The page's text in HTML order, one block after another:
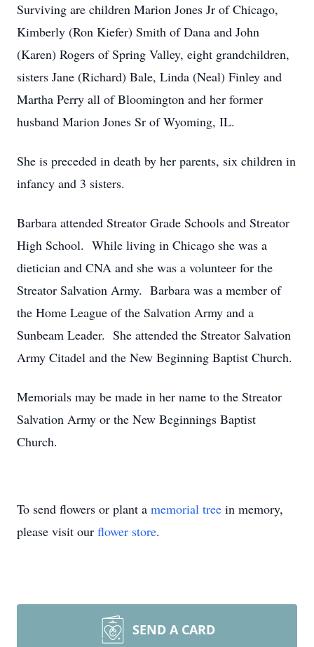
Surviving are children Marion Jones Jr of Chicago,
Kimberly (Ron Kiefer) Smith of Dana and John
(Karen) Rogers of Spring Valley, eight grandchildren,
sisters Jane (Richard) Bale, Linda (Neal) Finley and
Martha Perry all of Bloomington and her former
husband Marion Jones Sr of Wyoming, IL.
She is preceded in death by her parents, six children in
infancy and 3 sisters.
Barbara attended Streator Grade Schools and Streator
High School. While living in Chicago she was a
dietician and CNA and she was a volunteer for the
Streator Salvation Army. Barbara was a member of
the Home League of the Salvation Army and a
Sunbeam Leader. She attended the Streator Salvation
Army Citadel and the New Beginning Baptist Church.
Memorials may be made in her name to the Streator
Salvation Army or the New Beginnings Baptist
Church.
To send flowers or plant a memorial tree in memory,
please visit our flower store.
SEND A CARD